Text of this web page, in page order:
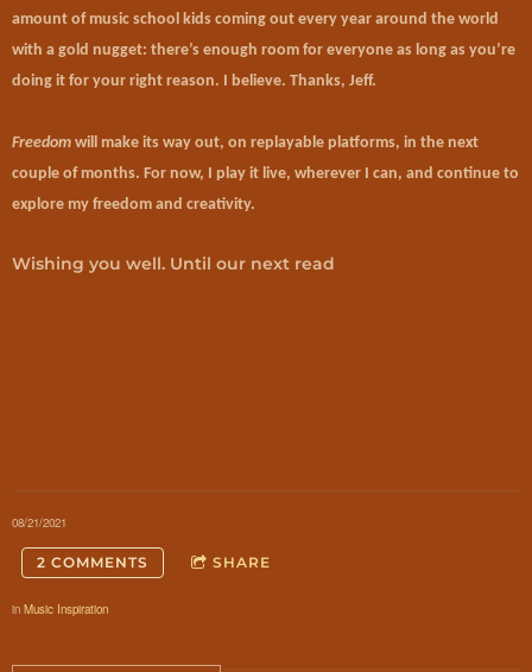
amount of music school kids coming out every year around the world
with a gold nugget: there’s enough room for everyone as long as you’re
doing it for your right reason. I believe. Thanks, Jeff.
Freedom will make its way out, on replayable platforms, in the next
couple of months. For now, I play it live, wherever I can, and continue to
explore my freedom and creativity.
Wishing you well. Until our next read
08/21/2021
2 COMMENTS SHARE
in Music Inspiration